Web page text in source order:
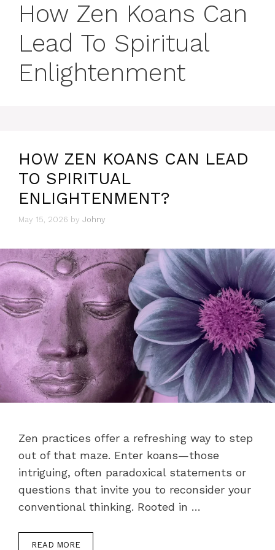
How Zen Koans Can
Lead To Spiritual
Enlightenment
HOW ZEN KOANS CAN LEAD
TO SPIRITUAL
ENLIGHTENMENT?
May 15, 2026 by Johny
Zen practices offer a refreshing way to step
out of that maze. Enter koans—those
intriguing, often paradoxical statements or
questions that invite you to reconsider your
conventional thinking. Rooted in …
READ MORE